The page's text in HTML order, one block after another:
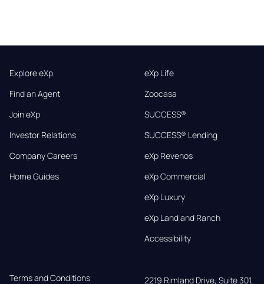
Explore eXp
Find an Agent
Join eXp
Investor Relations
Company Careers
Home Guides
eXp Life
Zoocasa
SUCCESS®
SUCCESS® Lending
eXp Revenos
eXp Commercial
eXp Luxury
eXp Land and Ranch
Accessibility
Terms and Conditions 2219 Rimland Drive, Suite 301,